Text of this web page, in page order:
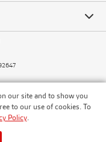
our site and to show you
to our use of cookies. To
Policy.